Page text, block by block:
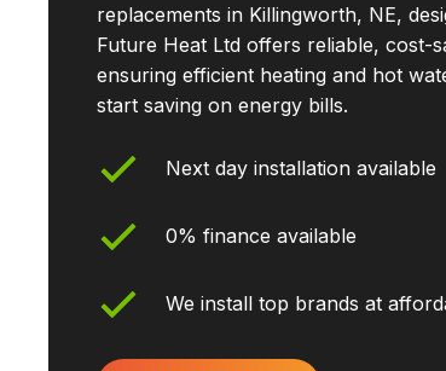
replacements in Killingworth, NE,
Future Heat Ltd offers reliable, cost-
ensuring efficient heating and hot
start saving on energy bills.
Next day installation available
0% finance available
We install top brands at